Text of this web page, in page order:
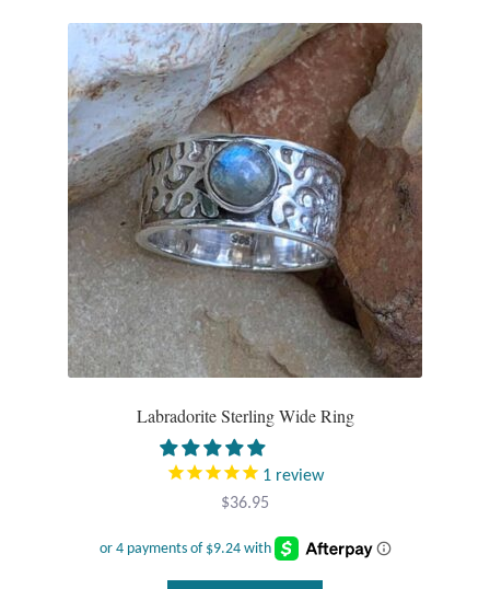
Labradorite Sterling Wide Ring
1 review
$36.95